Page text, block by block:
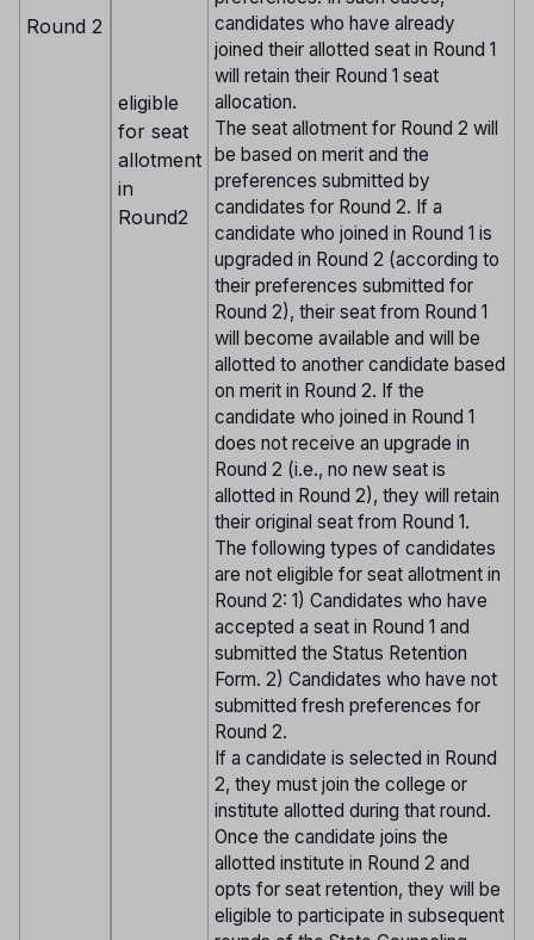
Round 2
eligible
for seat
allotment
in
Round2
candidates who have already
joined their allotted seat in Round 1
will retain their Round 1 seat
allocation.
The seat allotment for Round 2 will
be based on merit and the
preferences submitted by
candidates for Round 2. If a
candidate who joined in Round 1 is
upgraded in Round 2 (according to
their preferences submitted for
Round 2), their seat from Round 1
will become available and will be
allotted to another candidate based
on merit in Round 2. If the
candidate who joined in Round 1
does not receive an upgrade in
Round 2 (i.e., no new seat is
allotted in Round 2), they will retain
their original seat from Round 1.
The following types of candidates
are not eligible for seat allotment in
Round 2: 1) Candidates who have
accepted a seat in Round 1 and
submitted the Status Retention
Form. 2) Candidates who have not
submitted fresh preferences for
Round 2.
If a candidate is selected in Round
2, they must join the college or
institute allotted during that round.
Once the candidate joins the
allotted institute in Round 2 and
opts for seat retention, they will be
eligible to participate in subsequent